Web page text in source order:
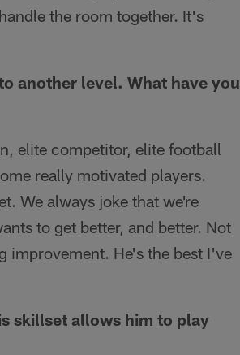
the room together. It's
another level. What have you
elite competitor, elite football
really motivated players.
We always joke that we're
to get better, and better. Not
improvement. He's the best I've
skillset allows him to play